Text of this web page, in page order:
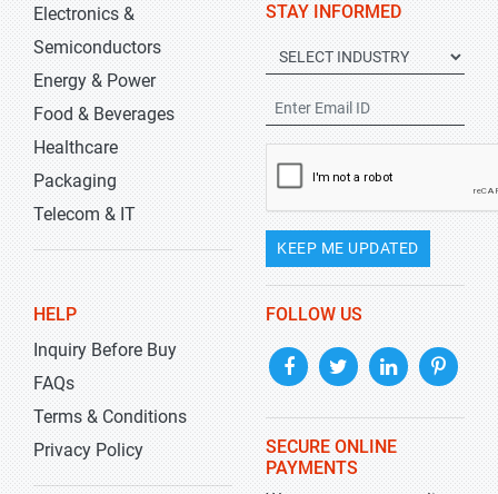
Electronics &
Semiconductors
Energy & Power
Food & Beverages
Healthcare
Packaging
Telecom & IT
STAY INFORMED
KEEP ME UPDATED
HELP
Inquiry Before Buy
FAQs
Terms & Conditions
Privacy Policy
FOLLOW US
SECURE ONLINE
PAYMENTS